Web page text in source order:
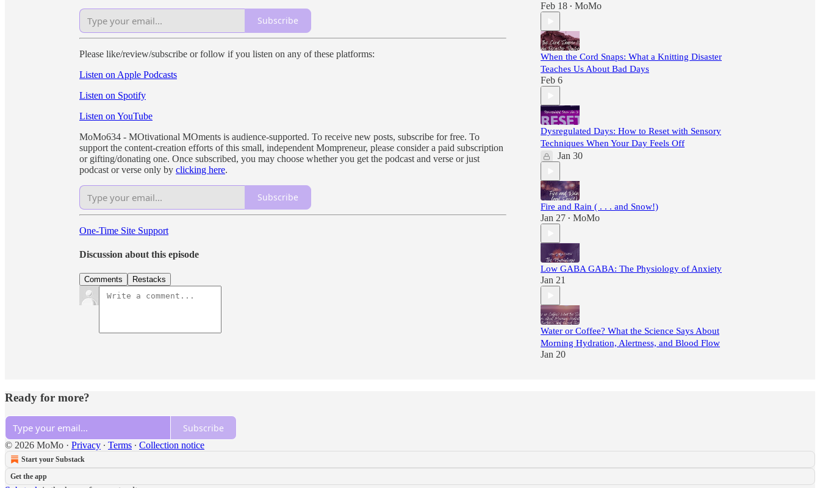
Subscribe
Please like/review/subscribe or follow if you listen on any of these platforms:
Listen on Apple Podcasts
Listen on Spotify
Listen on YouTube
MoMo634 - MOtivational MOments is audience-supported. To receive new posts, subscribe for free. To
support the content-creation efforts of this small, independent Mompreneur, please consider a paid subscription
or gifting/donating one. Once subscribed, you may choose whether you get the podcast and verse or just
podcast or verse only by clicking here.
Subscribe
One-Time Site Support
Discussion about this episode
Comments Restacks
Feb 18 • MoMo
When the Cord Snaps: What a Knitting Disaster
Teaches Us About Bad Days
Feb 6
Dysregulated Days: How to Reset with Sensory
Techniques When Your Day Feels Off
Jan 30
Fire and Rain ( . . . and Snow!)
Jan 27 • MoMo
Low GABA GABA: The Physiology of Anxiety
Jan 21
Water or Coffee? What the Science Says About
Morning Hydration, Alertness, and Blood Flow
Jan 20
Ready for more?
Subscribe
© 2026 MoMo · Privacy ∙ Terms ∙ Collection notice
Start your Substack
Get the app